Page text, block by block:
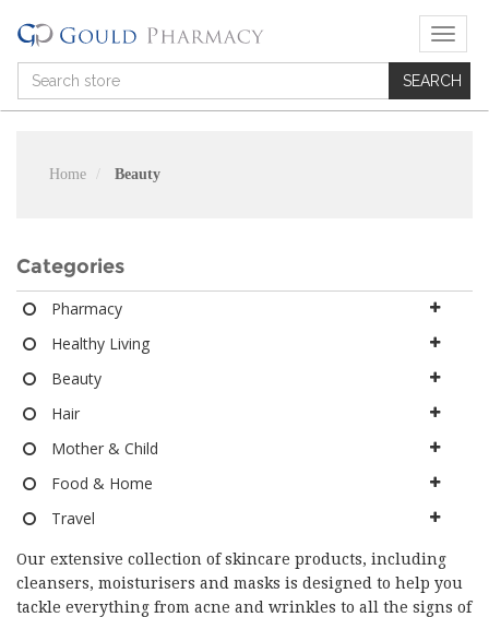
T
o
g
g
Home Beauty
Categories
Pharmacy
Healthy Living
Beauty
Hair
Mother & Child
Food & Home
Travel
Our extensive collection of skincare products, including
cleansers, moisturisers and masks is designed to help you
tackle everything from acne and wrinkles to all the signs of